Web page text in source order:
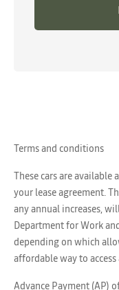
Terms and conditions
These cars are
your lease agreement.
any annual increases,
Department for Work
depending on which
affordable way to
Advance Payment (AP)